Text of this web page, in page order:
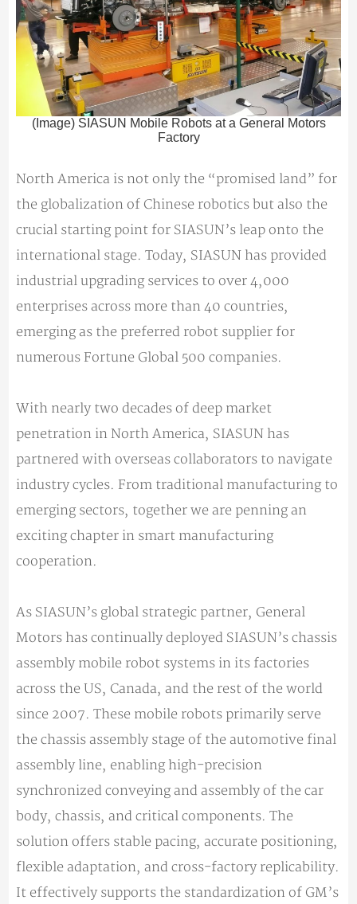
(Image) SIASUN Mobile Robots at a General Motors
Factory
North America is not only the “promised land” for
the globalization of Chinese robotics but also the
crucial starting point for SIASUN’s leap onto the
international stage. Today, SIASUN has provided
industrial upgrading services to over 4,000
enterprises across more than 40 countries,
emerging as the preferred robot supplier for
numerous Fortune Global 500 companies.
With nearly two decades of deep market
penetration in North America, SIASUN has
partnered with overseas collaborators to navigate
industry cycles. From traditional manufacturing to
emerging sectors, together we are penning an
exciting chapter in smart manufacturing
cooperation.
As SIASUN’s global strategic partner, General
Motors has continually deployed SIASUN’s chassis
assembly mobile robot systems in its factories
across the US, Canada, and the rest of the world
since 2007. These mobile robots primarily serve
the chassis assembly stage of the automotive final
assembly line, enabling high-precision
synchronized conveying and assembly of the car
body, chassis, and critical components. The
solution offers stable pacing, accurate positioning,
flexible adaptation, and cross-factory replicability.
It effectively supports the standardization of GM’s